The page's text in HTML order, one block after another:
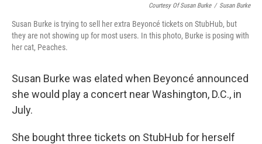
Courtesy Of Susan Burke / Susan Burke
Susan Burke is trying to sell her extra Beyoncé tickets on StubHub, but
they are not showing up for most users. In this photo, Burke is posing with
her cat, Peaches.
Susan Burke was elated when Beyoncé announced
she would play a concert near Washington, D.C., in
July.
She bought three tickets on StubHub for herself